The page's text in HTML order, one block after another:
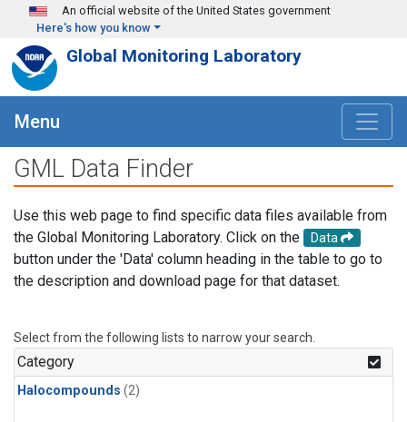
Skip to main content
An official website of the United States government
Here's how you know
Global Monitoring Laboratory
Menu
GML Data Finder
Use this web page to find specific data files available from
the Global Monitoring Laboratory. Click on the
Data
button under the 'Data' column heading in the table to go to
the description and download page for that dataset.
Select from the following lists to narrow your search.
Category
Halocompounds (2)